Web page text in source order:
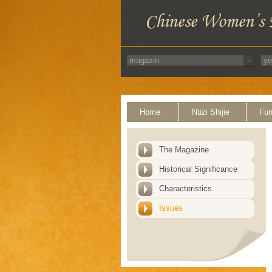
Home Nüzi Shijie
The Magazine
Historical Significance
Characteristics
Issues